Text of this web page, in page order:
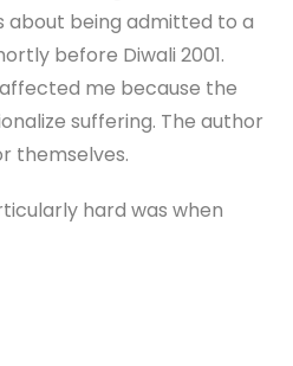
about being admitted to a
before Diwali 2001.
me because the
suffering. The author
themselves.
hard was when